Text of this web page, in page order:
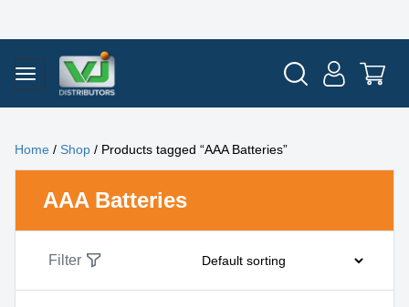
Home / Shop / Products tagged “AAA Batteries”
AAA Batteries
Filter